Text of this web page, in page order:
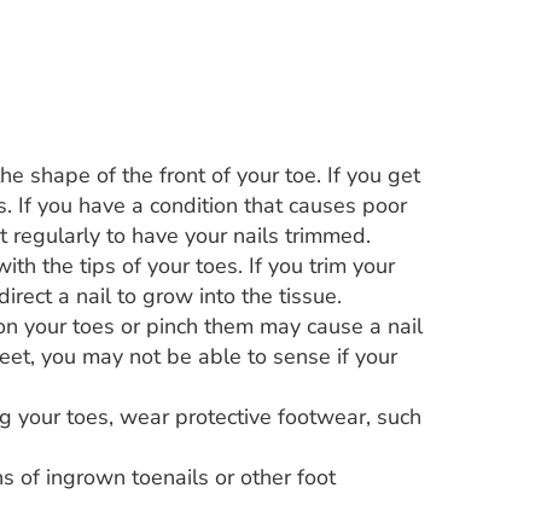
shape of the front of your toe. If you get
If you have a condition that causes poor
to have your nails trimmed.
the tips of your toes. If you trim your
a nail to grow into the tissue.
your toes or pinch them may cause a nail
you may not be able to sense if your
toes, wear protective footwear, such
of ingrown toenails or other foot